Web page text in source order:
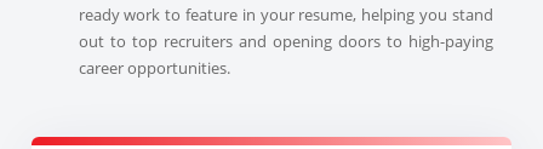
ready work to feature in your resume, helping you stand
out to top recruiters and opening doors to high-paying
career opportunities.